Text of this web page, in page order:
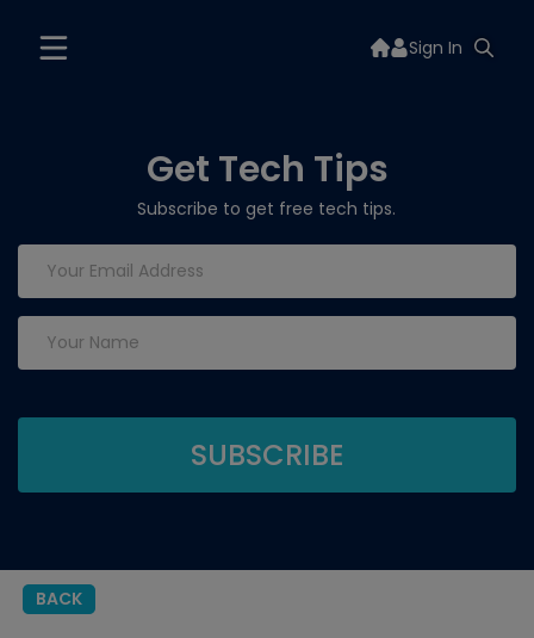
Sign In
Get Tech Tips
Subscribe to get free tech tips.
BACK